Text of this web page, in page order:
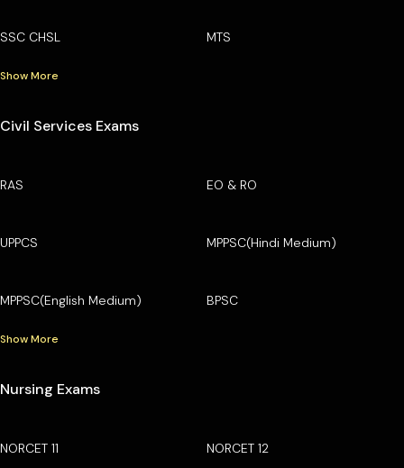
SSC CHSL MTS
Show More
Civil Services Exams
RAS EO & RO
UPPCS MPPSC(Hindi Medium)
MPPSC(English Medium) BPSC
Show More
Nursing Exams
NORCET 11 NORCET 12